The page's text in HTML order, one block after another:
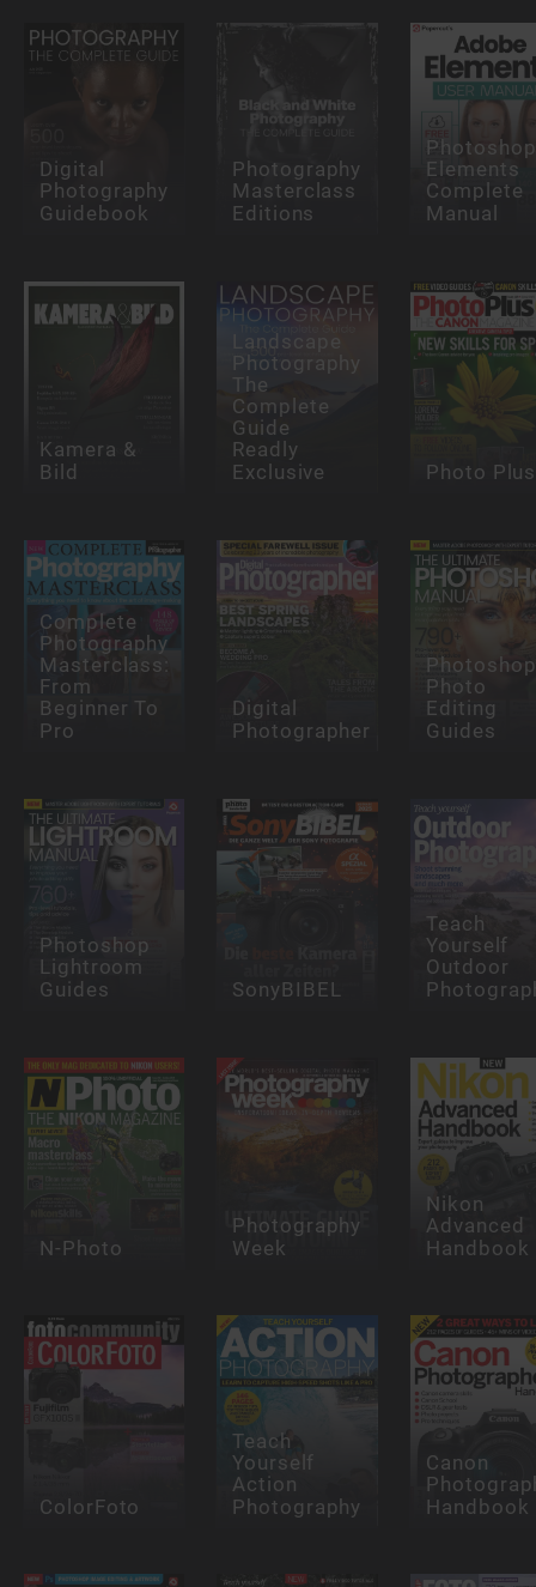
Digital
Photography
Guidebook
Photography
Masterclass
Editions
Photoshop
Elements
Complete
Manual
Kamera &
Bild
Landscape
Photography
The
Complete
Guide
Readly
Exclusive Photo Plus
Complete
Photography
Masterclass:
From
Beginner To
Pro
Digital
Photographer
Photoshop
Photo
Editing
Guides
Photoshop
Lightroom
Guides SonyBIBEL
Teach
Yourself
Outdoor
N-Photo
Photography
Week
Nikon
Advanced
Handbook
ColorFoto
Teach
Yourself
Action
Photography
Canon
Handbook